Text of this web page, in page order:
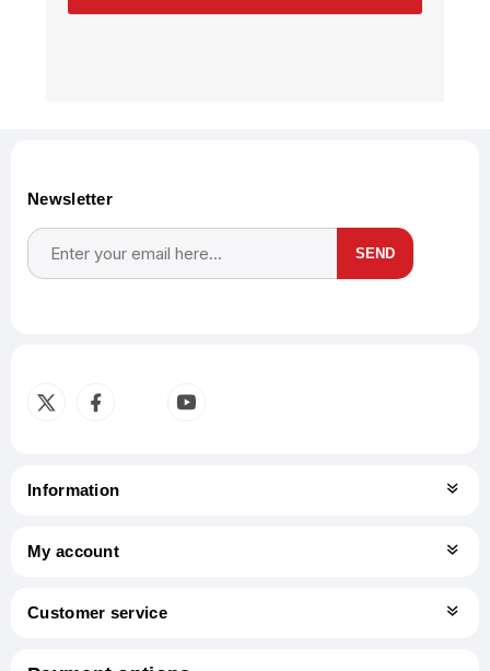
Newsletter
SEND
Information
My account
Customer service